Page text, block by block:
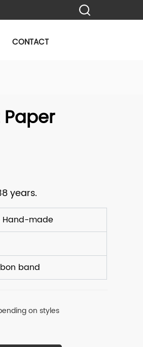
CONTACT
on styles